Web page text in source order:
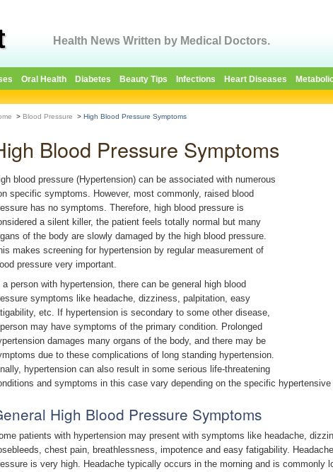
Health News Written by Medical Doctors.
Oral Health Diabetes Beauty Tips Infections Heart Diseases
> Blood Pressure > High Blood Pressure Symptoms
Blood Pressure Symptoms
blood pressure (Hypertension) can be associated with numerous
specific symptoms. However, most commonly, raised blood
has no symptoms. Therefore, high blood pressure is
a silent killer, the patient feels totally normal but many
of the body are slowly damaged by the high blood pressure.
makes screening for hypertension by regular measurement of
pressure very important.
a person with hypertension, there can be general high blood
symptoms like headache, dizziness, palpitation, easy
etc. If hypertension is secondary to some other disease,
may have symptoms of the primary condition. Prolonged
damages many organs of the body, and there may be
due to these complications of long standing hypertension.
hypertension can also result in some serious life-threatening
and symptoms in this case vary depending on the specific hypertensive
High Blood Pressure Symptoms
patients with hypertension may present with symptoms like headache,
chest pain, breathlessness, impotence and easy fatigability.
is very high. Headache typically occurs in the morning and is commonly